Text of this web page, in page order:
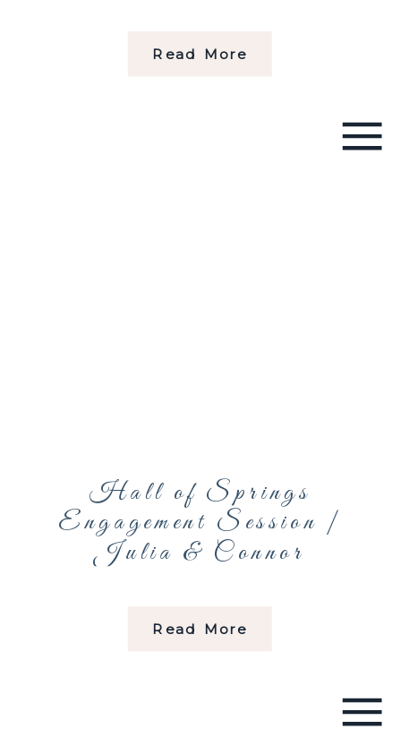
Read More
Read More
Hall of Springs
Engagement Session |
Julia & Connor